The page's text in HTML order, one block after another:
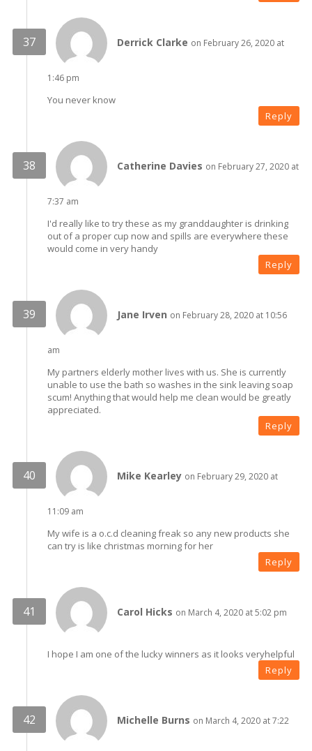
Derrick Clarke on February 26, 2020 at
1:46 pm
You never know
Reply
Catherine Davies on February 27, 2020 at
7:37 am
I'd really like to try these as my granddaughter is drinking
out of a proper cup now and spills are everywhere these
would come in very handy
Reply
Jane Irven on February 28, 2020 at 10:56
am
My partners elderly mother lives with us. She is currently
unable to use the bath so washes in the sink leaving soap
scum! Anything that would help me clean would be greatly
appreciated.
Reply
Mike Kearley on February 29, 2020 at
11:09 am
My wife is a o.c.d cleaning freak so any new products she
can try is like christmas morning for her
Reply
Carol Hicks on March 4, 2020 at 5:02 pm
I hope I am one of the lucky winners as it looks veryhelpful
Reply
Michelle Burns on March 4, 2020 at 7:22